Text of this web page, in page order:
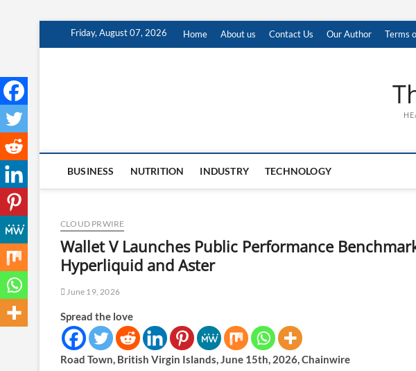
Friday, August 07, 2026 Home About us Contact Us Our Author Terms
BUSINESS NUTRITION INDUSTRY TECHNOLOGY
CLOUD PRWIRE
Wallet V Launches Public Performance
Hyperliquid and Aster
June 19, 2026
Spread the love
Road Town, British Virgin Islands, June 15th, 2026, Chainwire